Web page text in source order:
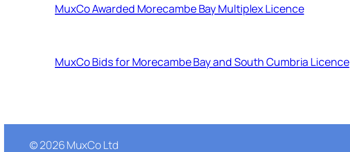
MuxCo Awarded Morecambe Bay Multiplex Licence
MuxCo Bids for Morecambe Bay and South Cumbria Licence
©2026MuxCo Ltd